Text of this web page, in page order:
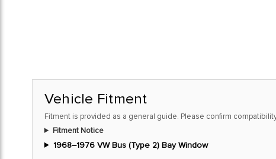
Vehicle Fitment
Fitment is provided as a general guide. Please confirm
Fitment Notice
1968–1976 VW Bus (Type 2) Bay Window